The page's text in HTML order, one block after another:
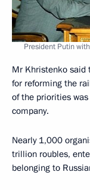
President Putin
Mr Khristenko said
for reforming the
of the priorities
company.
Nearly 1,000
trillion roubles,
belonging to